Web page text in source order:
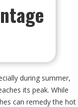
during summer,
its peak. While
can remedy the hot